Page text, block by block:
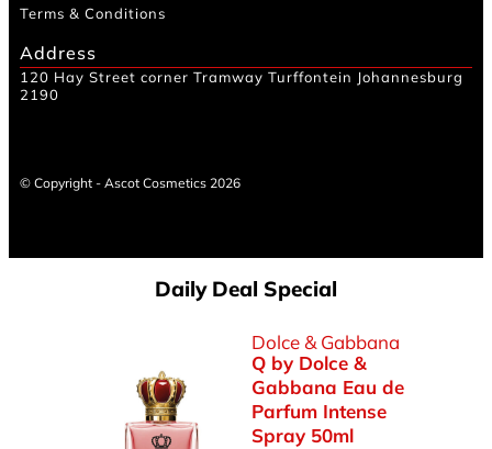
Terms & Conditions
Address
120 Hay Street corner Tramway Turffontein Johannesburg
2190
© Copyright - Ascot Cosmetics 2026
Daily Deal Special
Dolce & Gabbana
Q by Dolce &
Gabbana Eau de
Parfum Intense
Spray 50ml